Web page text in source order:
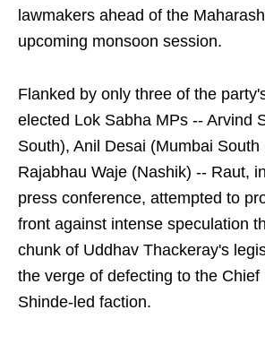
lawmakers ahead of the
upcoming monsoon session.
Flanked by only three of the
elected Lok Sabha MPs -- Arvind
South), Anil Desai (Mumbai South
Rajabhau Waje (Nashik) -- Raut,
press conference, attempted to
front against intense speculation
chunk of Uddhav Thackeray's
the verge of defecting to the Chief
Shinde-led faction.